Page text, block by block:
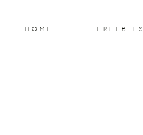
HOME FREEBIES